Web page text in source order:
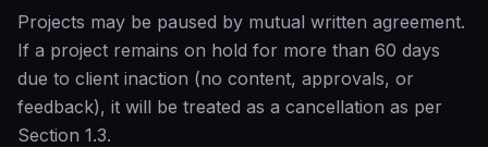
Projects may be paused by mutual written agreement.
If a project remains on hold for more than 60 days
due to client inaction (no content, approvals, or
feedback), it will be treated as a cancellation as per
Section 1.3.